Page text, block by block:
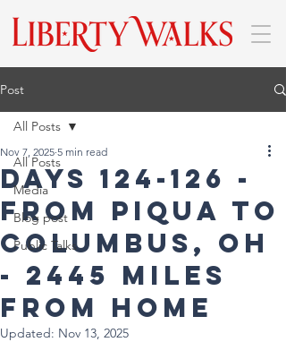
Post
All Posts
Media
Blog post
Public Talks
All Posts
DAYS 124-126 -
From Piqua to
Columbus, OH
- 2445 miles
from home
Nov 7, 2025 5 min read
Updated: Nov 13, 2025